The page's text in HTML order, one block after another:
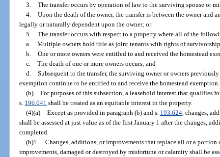
3. The transfer occurs by operation of law to the surviving spouse or
4. Upon the death of the owner, the transfer is between the owner and
legally or naturally dependent upon the owner; or
5. The transfer occurs with respect to a property where all of the
a. Multiple owners hold title as joint tenants with rights of
b. One or more owners were entitled to and received the homestead
c. The death of one or more owners occurs; and
d. Subsequent to the transfer, the surviving owner or owners
exemption continue to be entitled to and receive the homestead exemption.
(b) For purposes of this subsection, a leasehold interest that qualifies
s. 196.041 shall be treated as an equitable interest in the property.
(4)(a) Except as provided in paragraph (b) and s. 193.624, changes,
shall be assessed at just value as of the first January 1 after the changes,
completed.
(b)1. Changes, additions, or improvements that replace all or a
improvements, damaged or destroyed by misfortune or calamity shall be